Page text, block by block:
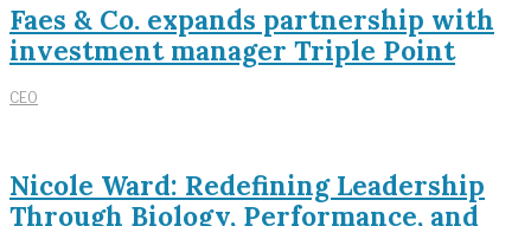
Faes & Co. expands partnership with
investment manager Triple Point
CEO
Nicole Ward: Redefining Leadership
Through Biology, Performance, and